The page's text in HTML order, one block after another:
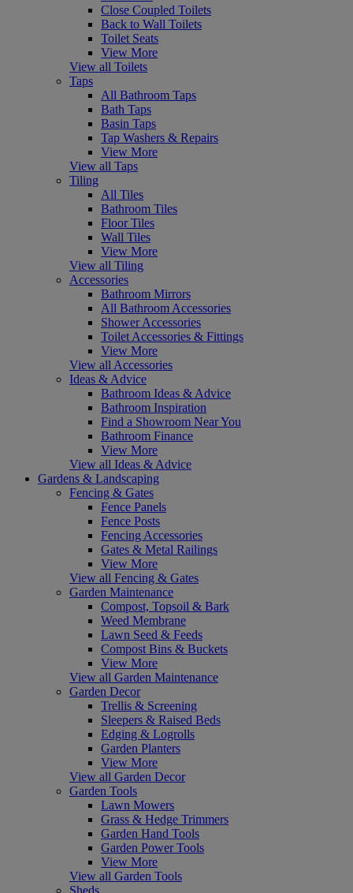
Close Coupled Toilets
Back to Wall Toilets
Toilet Seats
View More
View all Toilets
Taps
All Bathroom Taps
Bath Taps
Basin Taps
Tap Washers & Repairs
View More
View all Taps
Tiling
All Tiles
Bathroom Tiles
Floor Tiles
Wall Tiles
View More
View all Tiling
Accessories
Bathroom Mirrors
All Bathroom Accessories
Shower Accessories
Toilet Accessories & Fittings
View More
View all Accessories
Ideas & Advice
Bathroom Ideas & Advice
Bathroom Inspiration
Find a Showroom Near You
Bathroom Finance
View More
View all Ideas & Advice
Gardens & Landscaping
Fencing & Gates
Fence Panels
Fence Posts
Fencing Accessories
Gates & Metal Railings
View More
View all Fencing & Gates
Garden Maintenance
Compost, Topsoil & Bark
Weed Membrane
Lawn Seed & Feeds
Compost Bins & Buckets
View More
View all Garden Maintenance
Garden Decor
Trellis & Screening
Sleepers & Raised Beds
Edging & Logrolls
Garden Planters
View More
View all Garden Decor
Garden Tools
Lawn Mowers
Grass & Hedge Trimmers
Garden Hand Tools
Garden Power Tools
View More
View all Garden Tools
Sheds